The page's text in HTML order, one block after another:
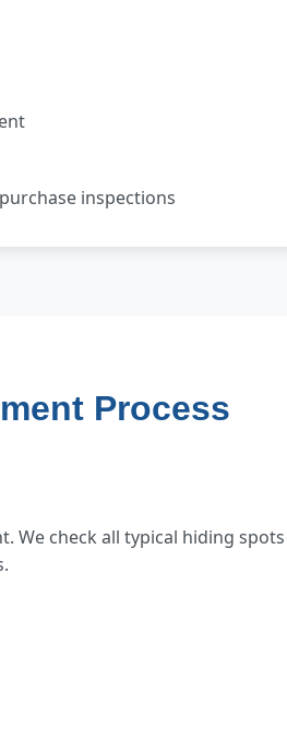
inspections
Process
check all typical hiding